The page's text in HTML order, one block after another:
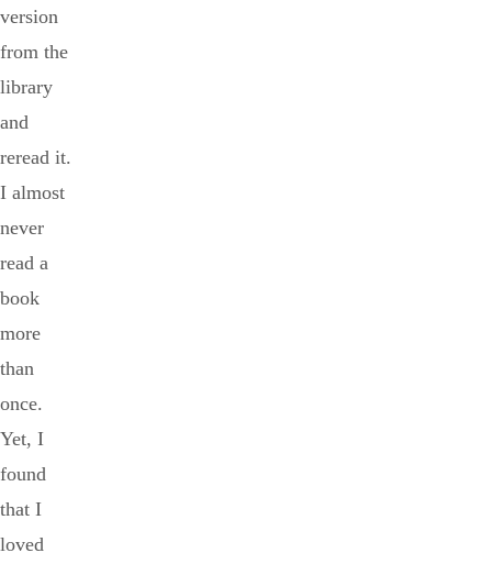
version
from the
library
and
reread it.
I almost
never
read a
book
more
than
once.
Yet, I
found
that I
loved